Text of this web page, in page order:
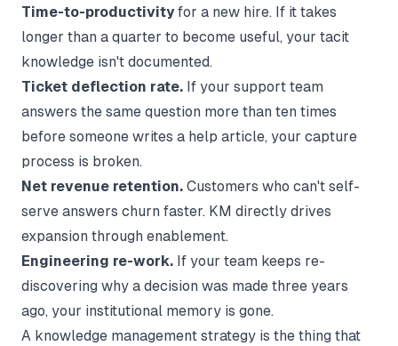
Time-to-productivity for a new hire. If it takes
longer than a quarter to become useful, your tacit
knowledge isn't documented.
Ticket deflection rate. If your support team
answers the same question more than ten times
before someone writes a help article, your capture
process is broken.
Net revenue retention. Customers who can't self-
serve answers churn faster. KM directly drives
expansion through enablement.
Engineering re-work. If your team keeps re-
discovering why a decision was made three years
ago, your institutional memory is gone.
A knowledge management strategy is the thing that